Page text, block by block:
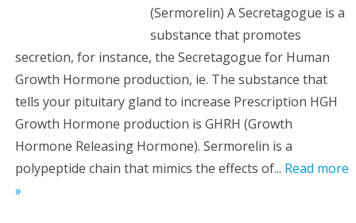
(Sermorelin) A Secretagogue is a
substance that promotes
secretion, for instance, the Secretagogue for Human
Growth Hormone production, ie. The substance that
tells your pituitary gland to increase Prescription HGH
Growth Hormone production is GHRH (Growth
Hormone Releasing Hormone). Sermorelin is a
polypeptide chain that mimics the effects of... Read more
»